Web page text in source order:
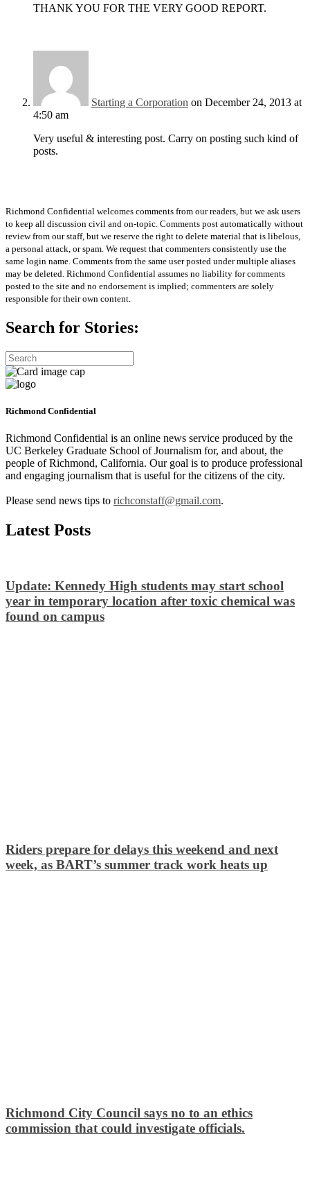
THANK YOU FOR THE VERY GOOD REPORT.
Starting a Corporation on December 24, 2013 at
4:50 am
Very useful & interesting post. Carry on posting such kind of
posts.
Richmond Confidential welcomes comments from our readers, but we ask users
to keep all discussion civil and on-topic. Comments post automatically without
review from our staff, but we reserve the right to delete material that is libelous,
a personal attack, or spam. We request that commenters consistently use the
same login name. Comments from the same user posted under multiple aliases
may be deleted. Richmond Confidential assumes no liability for comments
posted to the site and no endorsement is implied; commenters are solely
responsible for their own content.
Search for Stories:
Richmond Confidential
Richmond Confidential is an online news service produced by the
UC Berkeley Graduate School of Journalism for, and about, the
people of Richmond, California. Our goal is to produce professional
and engaging journalism that is useful for the citizens of the city.
Please send news tips to richconstaff@gmail.com.
Latest Posts
Update: Kennedy High students may start school
year in temporary location after toxic chemical was
found on campus
Riders prepare for delays this weekend and next
week, as BART’s summer track work heats up
Richmond City Council says no to an ethics
commission that could investigate officials.